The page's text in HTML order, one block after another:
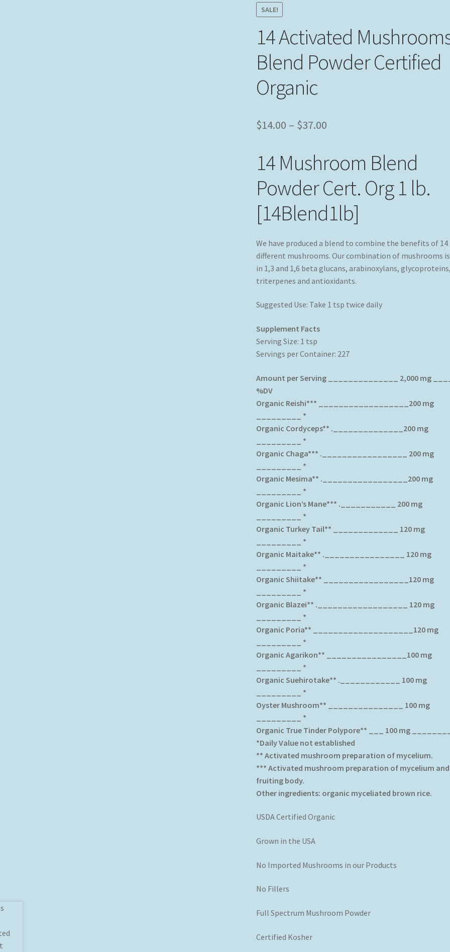
SALE!
14 Activated
Blend Powder Certified
Organic
$14.00 – $37.00
$14.00
through
$37.00
14 Mushroom Blend
Powder Cert. Org 1 lb.
[14Blend1lb]
We have produced a blend to combine the benefits of 14
different mushrooms. Our combination of mushrooms
in 1,3 and 1,6 beta glucans, arabinoxylans,
triterpenes and antioxidants.
Suggested Use: Take 1 tsp twice daily
Supplement Facts
Serving Size: 1 tsp
Servings per Container: 227
Amount per Serving ______________ 2,000 mg
%DV
Organic Reishi*** __________________200 mg
_________ *
Organic Cordyceps** .______________200 mg
_________ *
Organic Chaga*** ._________________ 200 mg
_________ *
Organic Mesima** ._________________200 mg
_________ *
Organic Lion’s Mane*** .___________ 200 mg
_________ *
Organic Turkey Tail** _____________ 120 mg
_________ *
Organic Maitake** .________________ 120 mg
_________ *
Organic Shiitake** _________________120 mg
_________ *
Organic Blazei** .__________________ 120 mg
_________ *
Organic Poria** ____________________120 mg
_________ *
Organic Agarikon** ________________100 mg
_________ *
Organic Suehirotake** .____________ 100 mg
_________ *
Oyster Mushroom** _______________ 100 mg
_________ *
Organic True Tinder Polypore** ___ 100 mg
*Daily Value not established
** Activated mushroom preparation of mycelium.
*** Activated mushroom preparation of mycelium and
fruiting body.
Other ingredients: organic myceliated brown rice.
USDA Certified Organic
Grown in the USA
No Imported Mushrooms in our Products
No Fillers
Full Spectrum Mushroom Powder
Certified Kosher